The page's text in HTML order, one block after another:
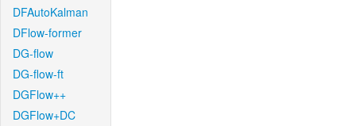
DFAutoKalman
DFlow-former
DG-flow
DG-flow-ft
DGFlow++
DGFlow+DC